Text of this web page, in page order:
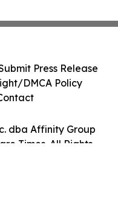
dba Affinity Group
Times. All Rights
Press Release
DMCA Policy